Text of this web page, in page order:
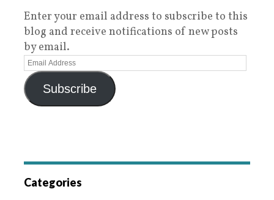
Enter your email address to subscribe to this
blog and receive notifications of new posts
by email.
Subscribe
Categories